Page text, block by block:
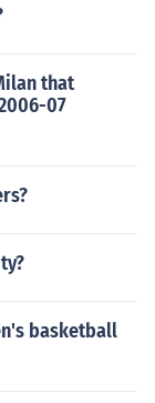
in "Super Bow
Toss in "Sup
Top 10" in 2
in
that
07
basketball